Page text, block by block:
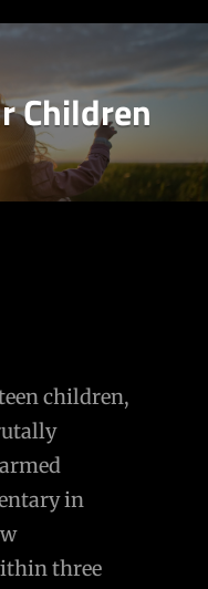
Children
children,
in
three